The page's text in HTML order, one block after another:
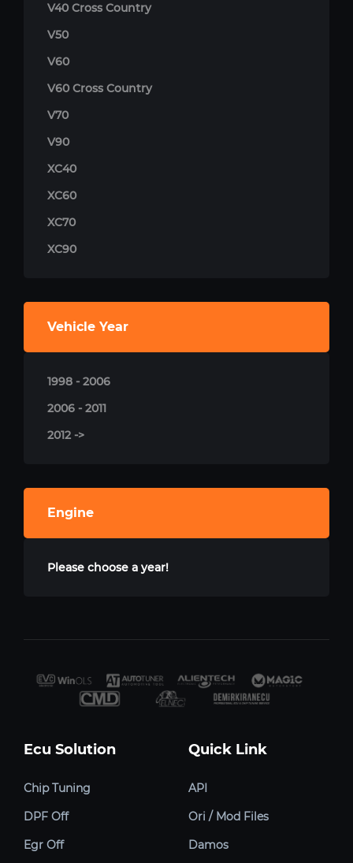
V40 Cross Country
V50
V60
V60 Cross Country
V70
V90
XC40
XC60
XC70
XC90
Vehicle Year
1998 - 2006
2006 - 2011
2012 ->
Engine
Please choose a year!
Ecu Solution
Chip Tuning
DPF Off
Egr Off
Quick Link
API
Ori / Mod Files
Damos